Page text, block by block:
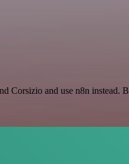
Corsizio and use n8n